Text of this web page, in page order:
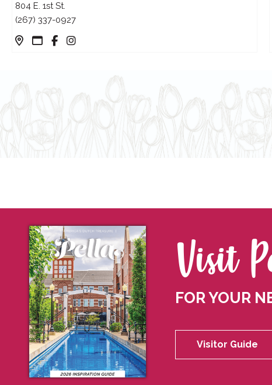
804 E. 1st St.
(267) 337-0927
Visit
FOR YOUR
Visitor Guide